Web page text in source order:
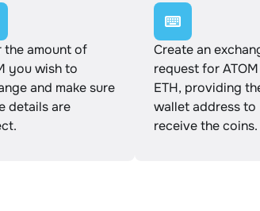
the amount of
you wish to
and make sure
details are
Create an
request for
ETH, providing
wallet address to
receive the coins.